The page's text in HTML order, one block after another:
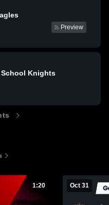
Preview
Knights
1:20 Oct 31